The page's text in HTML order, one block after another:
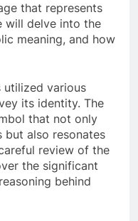
that represents
will delve into the
meaning, and how
utilized various
its identity. The
that not only
but also resonates
review of the
the significant
behind